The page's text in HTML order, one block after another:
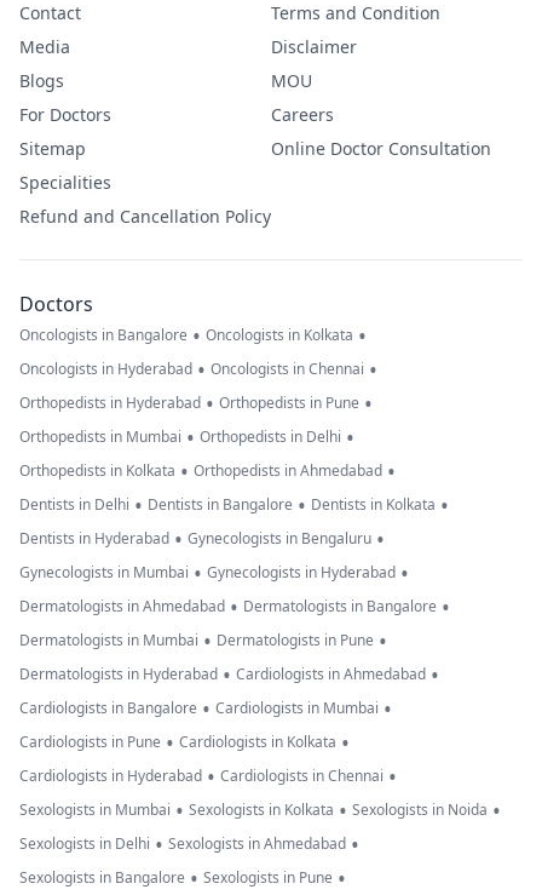
Contact
Media
Blogs
For Doctors
Sitemap
Specialities
Refund and Cancellation Policy
Terms and Condition
Disclaimer
MOU
Careers
Online Doctor Consultation
Doctors
Oncologists in Bangalore • Oncologists in Kolkata •
Oncologists in Hyderabad • Oncologists in Chennai •
Orthopedists in Hyderabad • Orthopedists in Pune •
Orthopedists in Mumbai • Orthopedists in Delhi •
Orthopedists in Kolkata • Orthopedists in Ahmedabad •
Dentists in Delhi • Dentists in Bangalore • Dentists in Kolkata •
Dentists in Hyderabad • Gynecologists in Bengaluru •
Gynecologists in Mumbai • Gynecologists in Hyderabad •
Dermatologists in Ahmedabad • Dermatologists in Bangalore •
Dermatologists in Mumbai • Dermatologists in Pune •
Dermatologists in Hyderabad • Cardiologists in Ahmedabad •
Cardiologists in Bangalore • Cardiologists in Mumbai •
Cardiologists in Pune • Cardiologists in Kolkata •
Cardiologists in Hyderabad • Cardiologists in Chennai •
Sexologists in Mumbai • Sexologists in Kolkata • Sexologists in Noida •
Sexologists in Delhi • Sexologists in Ahmedabad •
Sexologists in Bangalore • Sexologists in Pune •